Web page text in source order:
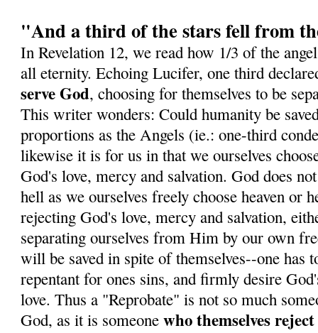
"And a third of the stars fell from
In Revelation 12, we read how 1/3 of the
all eternity. Echoing Lucifer, one third
serve God, choosing for themselves to be
This writer wonders: Could humanity be
proportions as the Angels (ie.: one-third
likewise it is for us in that we ourselves
God's love, mercy and salvation. God does
hell as we ourselves freely choose heaven or
rejecting God's love, mercy and salvation,
separating ourselves from Him by our own
will be saved in spite of themselves--one has
repentant for ones sins, and firmly desire
love. Thus a "Reprobate" is not so much
God, as it is someonewho themselves